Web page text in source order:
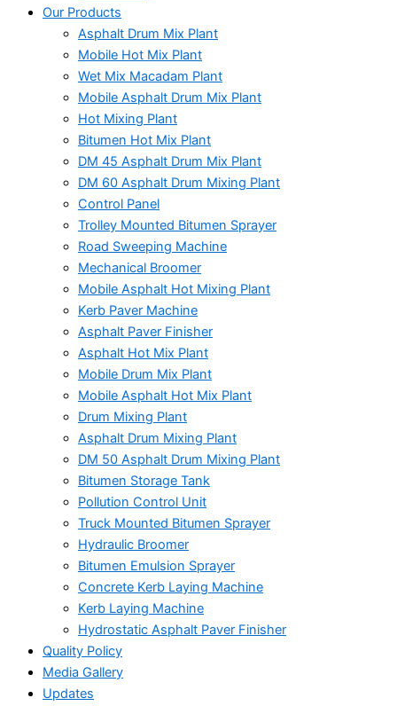
Our Products
Asphalt Drum Mix Plant
Mobile Hot Mix Plant
Wet Mix Macadam Plant
Mobile Asphalt Drum Mix Plant
Hot Mixing Plant
Bitumen Hot Mix Plant
DM 45 Asphalt Drum Mix Plant
DM 60 Asphalt Drum Mixing Plant
Control Panel
Trolley Mounted Bitumen Sprayer
Road Sweeping Machine
Mechanical Broomer
Mobile Asphalt Hot Mixing Plant
Kerb Paver Machine
Asphalt Paver Finisher
Asphalt Hot Mix Plant
Mobile Drum Mix Plant
Mobile Asphalt Hot Mix Plant
Drum Mixing Plant
Asphalt Drum Mixing Plant
DM 50 Asphalt Drum Mixing Plant
Bitumen Storage Tank
Pollution Control Unit
Truck Mounted Bitumen Sprayer
Hydraulic Broomer
Bitumen Emulsion Sprayer
Concrete Kerb Laying Machine
Kerb Laying Machine
Hydrostatic Asphalt Paver Finisher
Quality Policy
Media Gallery
Updates